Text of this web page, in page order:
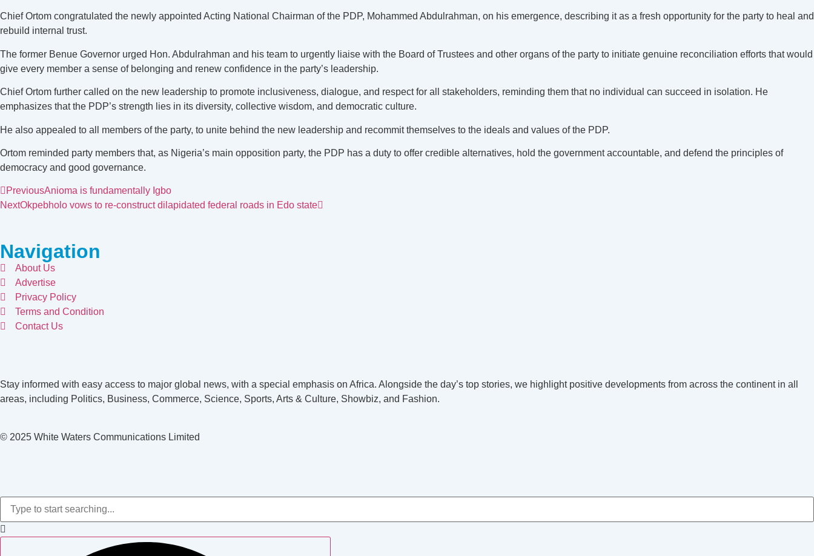
Chief Ortom congratulated the newly appointed Acting National Chairman of the PDP, Mohammed Abdulrahman, on his emergence, describing it as a fresh opportunity for the party to heal and
rebuild internal trust.
The former Benue Governor urged Hon. Abdulrahman and his team to urgently liaise with the Board of Trustees and other organs of the party to initiate genuine reconciliation efforts that would
give every member a sense of belonging and renew confidence in the party’s leadership.
Chief Ortom further called on the new leadership to promote inclusiveness, dialogue, and respect for all stakeholders, reminding them that no individual can succeed in isolation. He
emphasizes that the PDP’s strength lies in its diversity, collective wisdom, and democratic culture.
He also appealed to all members of the party, to unite behind the new leadership and recommit themselves to the ideals and values of the PDP.
Ortom reminded party members that, as Nigeria’s main opposition party, the PDP has a duty to offer credible alternatives, hold the government accountable, and defend the principles of
democracy and good governance.
PreviousAnioma is fundamentally Igbo
NextOkpebholo vows to re-construct dilapidated federal roads in Edo state
Navigation
About Us
Advertise
Privacy Policy
Terms and Condition
Contact Us
Stay informed with easy access to major global news, with a special emphasis on Africa. Alongside the day’s top stories, we highlight positive developments from across the continent in all
areas, including Politics, Business, Commerce, Science, Sports, Arts & Culture, Showbiz, and Fashion.
© 2025 White Waters Communications Limited